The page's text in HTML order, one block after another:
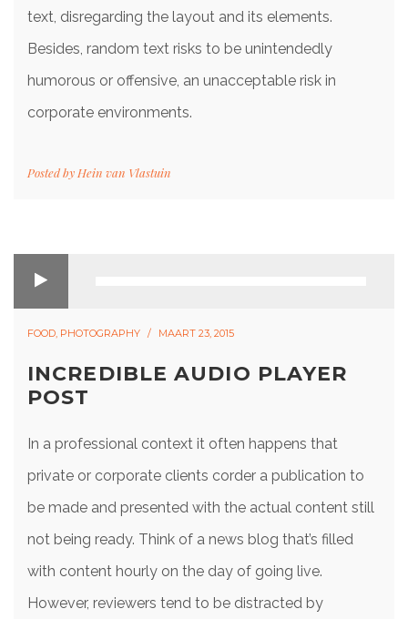
text, disregarding the layout and its elements.
Besides, random text risks to be unintendedly
humorous or offensive, an unacceptable risk in
corporate environments.
Posted by Hein van Vlastuin
FOOD PHOTOGRAPHY MAART 23, 2015
INCREDIBLE AUDIO PLAYER
POST
In a professional context it often happens that
private or corporate clients corder a publication to
be made and presented with the actual content still
not being ready. Think of a news blog that’s filled
with content hourly on the day of going live.
However, reviewers tend to be distracted by